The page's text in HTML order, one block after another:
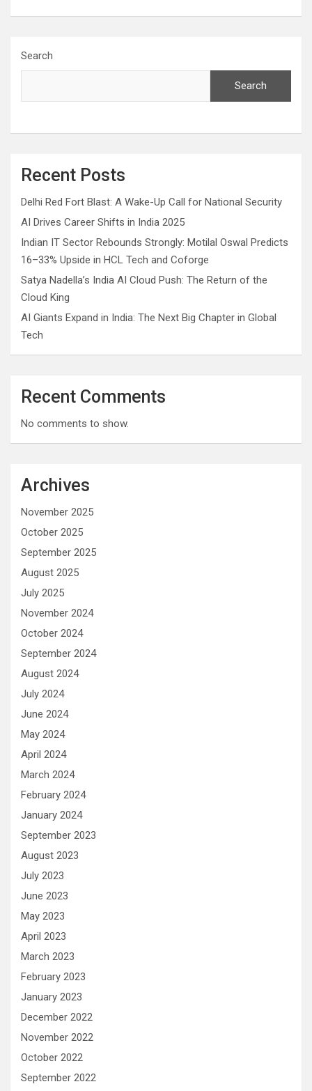
Search
Search
Recent Posts
Delhi Red Fort Blast: A Wake-Up Call for National Security
AI Drives Career Shifts in India 2025
Indian IT Sector Rebounds Strongly: Motilal Oswal Predicts
16–33% Upside in HCL Tech and Coforge
Satya Nadella’s India AI Cloud Push: The Return of the
Cloud King
AI Giants Expand in India: The Next Big Chapter in Global
Tech
Recent Comments
No comments to show.
Archives
November 2025
October 2025
September 2025
August 2025
July 2025
November 2024
October 2024
September 2024
August 2024
July 2024
June 2024
May 2024
April 2024
March 2024
February 2024
January 2024
September 2023
August 2023
July 2023
June 2023
May 2023
April 2023
March 2023
February 2023
January 2023
December 2022
November 2022
October 2022
September 2022